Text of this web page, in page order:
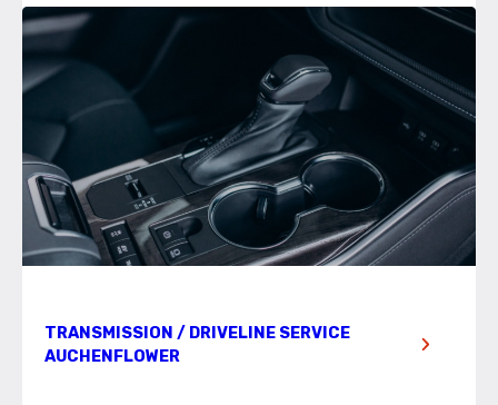
TRANSMISSION / DRIVELINE SERVICE
AUCHENFLOWER